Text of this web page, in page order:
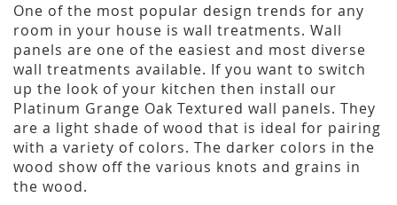
One of the most popular design trends for any
room in your house is wall treatments. Wall
panels are one of the easiest and most diverse
wall treatments available. If you want to switch
up the look of your kitchen then install our
Platinum Grange Oak Textured wall panels. They
are a light shade of wood that is ideal for pairing
with a variety of colors. The darker colors in the
wood show off the various knots and grains in
the wood.